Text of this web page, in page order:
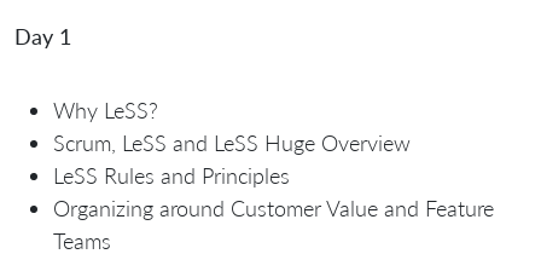
Day 1
Why LeSS?
Scrum, LeSS and LeSS Huge Overview
LeSS Rules and Principles
Organizing around Customer Value and Feature
Teams